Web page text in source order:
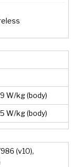
W/kg (body)
W/kg (body)
(v10),